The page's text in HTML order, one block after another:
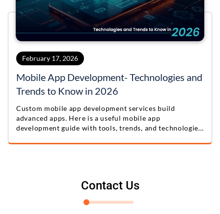
February 17, 2026
Mobile App Development- Technologies and
Trends to Know in 2026
Custom mobile app development services build
advanced apps. Here is a useful mobile app
development guide with tools, trends, and technologies
Contact Us